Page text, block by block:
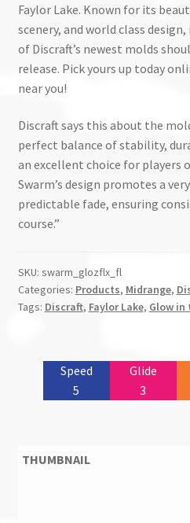
Faylor Lake. Known for its
scenery, and world class
of Discraft’s newest molds
release. Pick yours up today
near you!
Discraft says this about the
perfect balance of stability,
an excellent choice for players
Swarm’s design promotes a
predictable fade, ensuring
course.”
SKU: swarm_glozflx_fl
Categories: Products, Midrange,
Tags: Discraft, Faylor Lake, Glow in
Speed
5
Glide
3